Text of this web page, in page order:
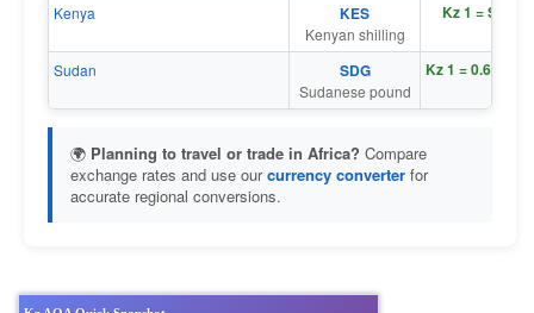
Kenya KES
Kenyan shilling
Kz 1 = Sh
Sudan SDG
Sudanese pound
🌍 Planning to travel or trade in Africa? Compare
exchange rates and use ourcurrency converter for
accurate regional conversions.